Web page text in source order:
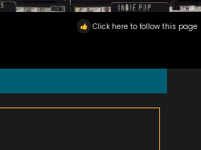
Click here to follow this page